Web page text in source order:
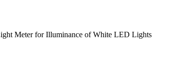
Meter for Illuminance of White LED Lights